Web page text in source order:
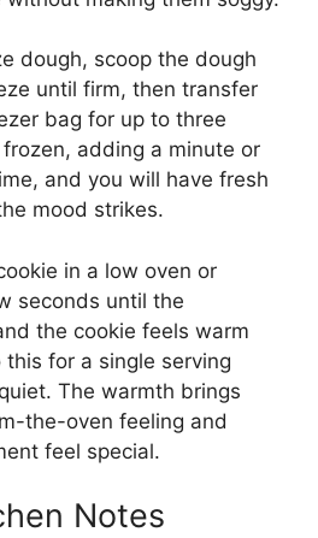
dough, scoop the dough
until firm, then transfer
bag for up to three
adding a minute or
and you will have fresh
mood strikes.
in a low oven or
seconds until the
the cookie feels warm
for a single serving
The warmth brings
the-oven feeling and
feel special.
Notes